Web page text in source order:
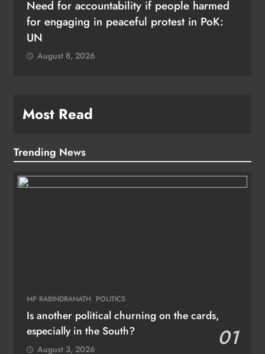
Need for accountability if people harmed
for engaging in peaceful protest in PoK:
UN
August 8, 2026
Most Read
Trending News
MP RABINDRANATH POLITICS
Is another political churning on the cards,
especially in the South?
01
August 3, 2026